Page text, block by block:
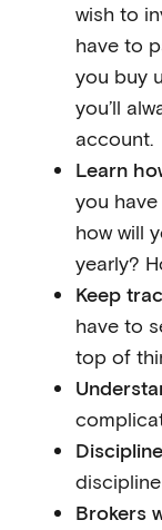
wish to
have to
you buy
you’ll
account.
Learn
you
how will
yearly?
Keep
have to
top of
Brokers